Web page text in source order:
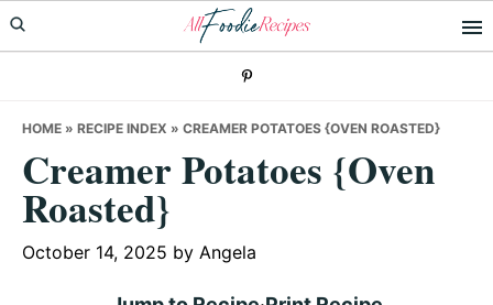
Skip
to
Skip
to
Skip
to
HOME » RECIPE INDEX » CREAMER POTATOES {OVEN ROASTED}
Creamer Potatoes {Oven
Roasted}
October 14, 2025 by Angela